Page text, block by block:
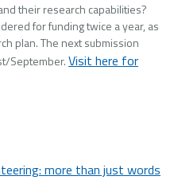
their research capabilities?
for funding twice a year, as
plan. The next submission
September.Visit here for
more than just words